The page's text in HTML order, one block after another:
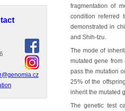
fragmentation of
condition referred
demonstrated in
and Shih-tzu.
The mode of
mutated gene
pass the mutation
25% of the
inherit the mutated
The genetic test